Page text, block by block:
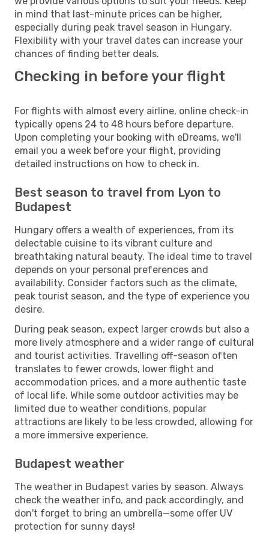
in mind that last-minute prices can be higher,
especially during peak travel season in Hungary.
Flexibility with your travel dates can increase your
chances of finding better deals.
Checking in before your flight
For flights with almost every airline, online check-in
typically opens 24 to 48 hours before departure.
Upon completing your booking with eDreams, we'll
email you a week before your flight, providing
detailed instructions on how to check in.
Best season to travel from Lyon to
Budapest
Hungary offers a wealth of experiences, from its
delectable cuisine to its vibrant culture and
breathtaking natural beauty. The ideal time to travel
depends on your personal preferences and
availability. Consider factors such as the climate,
peak tourist season, and the type of experience you
desire.
During peak season, expect larger crowds but also a
more lively atmosphere and a wider range of cultural
and tourist activities. Travelling off-season often
translates to fewer crowds, lower flight and
accommodation prices, and a more authentic taste
of local life. While some outdoor activities may be
limited due to weather conditions, popular
attractions are likely to be less crowded, allowing for
a more immersive experience.
Budapest weather
The weather in Budapest varies by season. Always
check the weather info, and pack accordingly, and
don't forget to bring an umbrella—some offer UV
protection for sunny days!